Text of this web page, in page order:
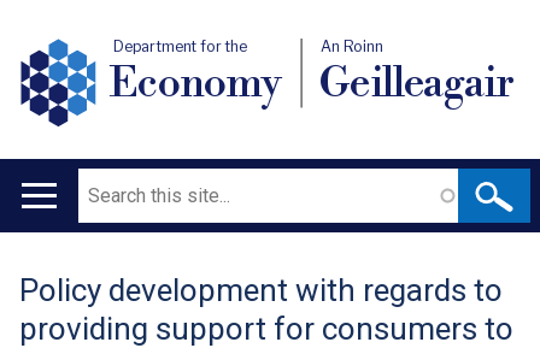
Department for the
Economy
An Roinn
Geilleagair
Main
Search
Translation
help
Policy development with regards to
providing support for consumers to